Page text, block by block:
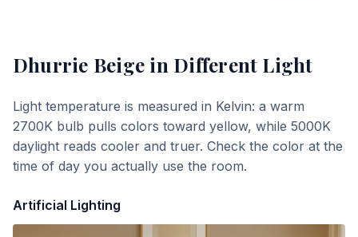
Dhurrie Beige in Different Light
Light temperature is measured in Kelvin: a warm
2700K bulb pulls colors toward yellow, while 5000K
daylight reads cooler and truer. Check the color at the
time of day you actually use the room.
Artificial Lighting